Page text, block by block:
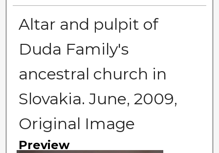
Altar and pulpit of
Duda Family's
ancestral church in
Slovakia. June, 2009,
Original Image
Preview